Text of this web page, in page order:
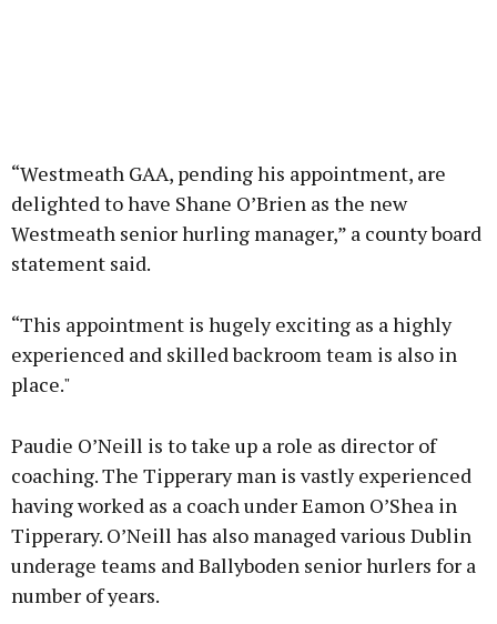
“Westmeath GAA, pending his appointment, are
delighted to have Shane O’Brien as the new
Westmeath senior hurling manager,” a county board
statement said.
“This appointment is hugely exciting as a highly
experienced and skilled backroom team is also in
place."
Paudie O’Neill is to take up a role as director of
coaching. The Tipperary man is vastly experienced
having worked as a coach under Eamon O’Shea in
Tipperary. O’Neill has also managed various Dublin
underage teams and Ballyboden senior hurlers for a
number of years.